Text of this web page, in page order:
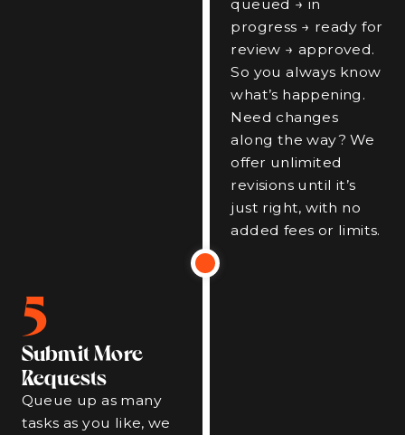
queued → in
progress → ready for
review → approved.
So you always know
what’s happening.
Need changes
along the way? We
offer unlimited
revisions until it’s
just right, with no
added fees or limits.
5
Submit More
Requests
Queue up as many
tasks as you like, we